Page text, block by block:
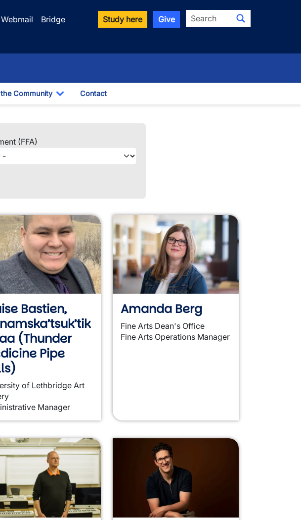
Webmail
Bridge
Study here Give Search
Dropdown
the Community
Toggle Dropdown
Contact
(FFA)
Bastien,
(Thunder
Pipe
of Lethbridge Art
Manager
Amanda Berg
Fine Arts Dean's Office
Fine Arts Operations Manager